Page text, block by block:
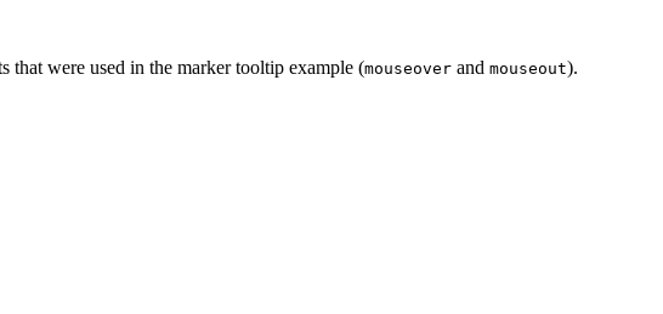
that were used in the marker tooltip example (mouseover and mouseout).